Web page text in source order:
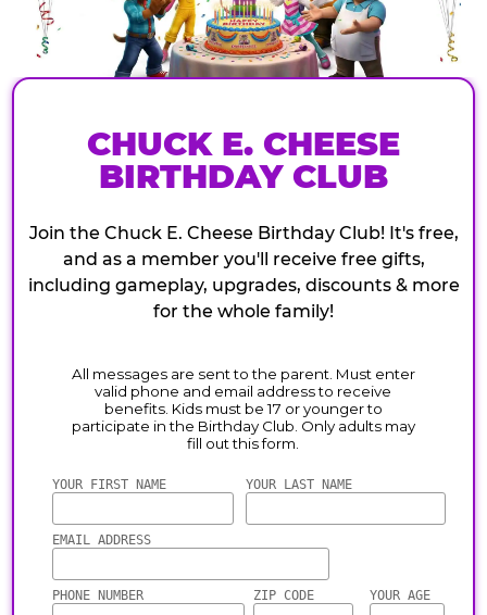
CHUCK E. CHEESE
BIRTHDAY CLUB
Join the Chuck E. Cheese Birthday Club! It's free,
and as a member you'll receive free gifts,
including gameplay, upgrades, discounts & more
for the whole family!